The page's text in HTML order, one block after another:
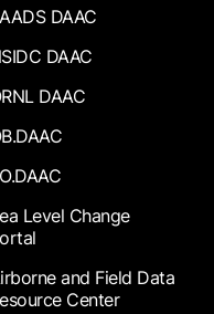
DAAC
DAAC
DAAC
Level Change
and Field Data
Center